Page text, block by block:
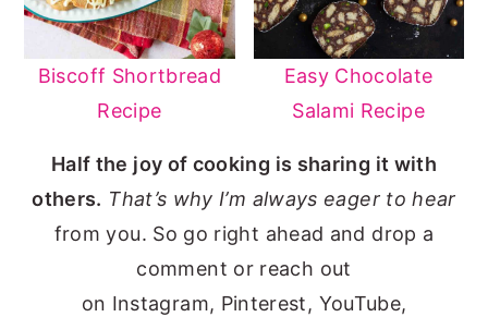
Biscoff Shortbread
Recipe
Easy Chocolate
Salami Recipe
Half the joy of cooking is sharing it with
others. That’s why I’m always eager to hear
from you. So go right ahead and drop a
comment or reach out
on Instagram, Pinterest, YouTube,